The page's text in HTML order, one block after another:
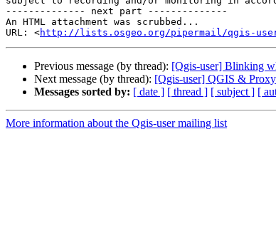
-------------- next part --------------
An HTML attachment was scrubbed...
URL: <http://lists.osgeo.org/pipermail/qgis-user/
Previous message (by thread): [Qgis-user] Blinking
Next message (by thread): [Qgis-user] QGIS &
Messages sorted by: [ date ] [ thread ] [ subject ] [
More information about the Qgis-user mailing list